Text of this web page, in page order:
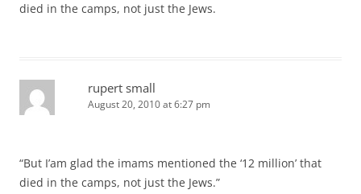
died in the camps, not just the Jews.
rupert small
August 20, 2010 at 6:27 pm
“But I’am glad the imams mentioned the ‘12 million’ that
died in the camps, not just the Jews.”